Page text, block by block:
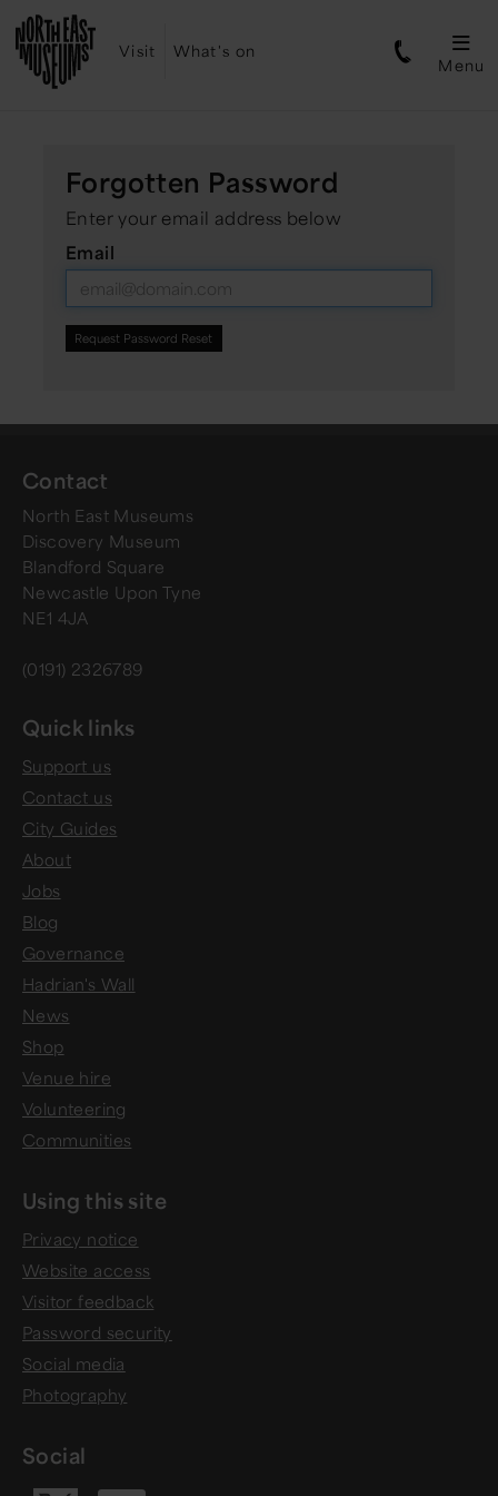
Visit What's on
Menu
Forgotten Password
Enter your email address below
Email
Contact
North East Museums
Discovery Museum
Blandford Square
Newcastle Upon Tyne
NE1 4JA
(0191) 2326789
Quick links
Support us
Contact us
City Guides
About
Jobs
Blog
Governance
Hadrian's Wall
News
Shop
Venue hire
Volunteering
Communities
Using this site
Privacy notice
Website access
Visitor feedback
Password security
Social media
Photography
Social